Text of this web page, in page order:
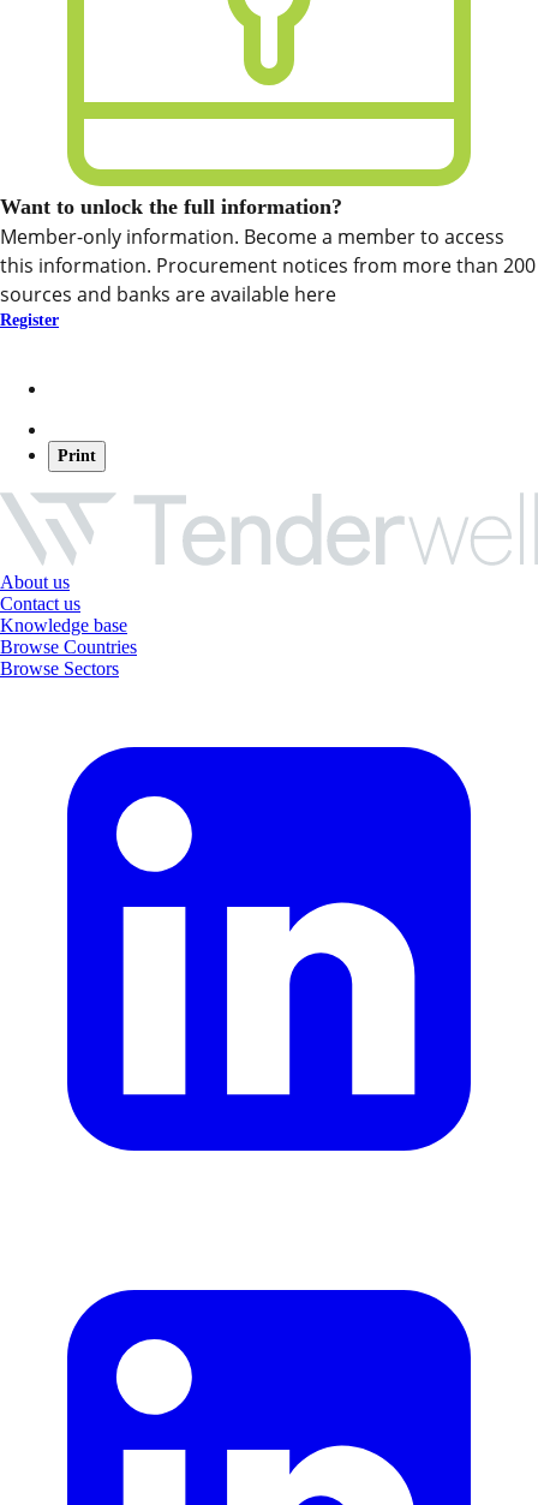
Want to unlock the full information?
Member-only information. Become a member to access
this information. Procurement notices from more than 200
sources and banks are available here
Register
Print
About us
Contact us
Knowledge base
Browse Countries
Browse Sectors